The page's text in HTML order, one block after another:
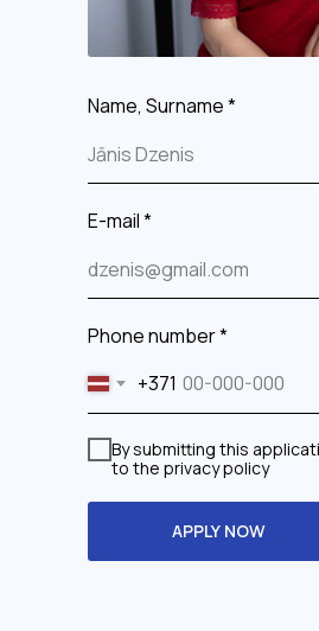
Name, Surname *
E-mail *
Phone number *
+371
By submitting this
to the privacy policy
APPLY NOW